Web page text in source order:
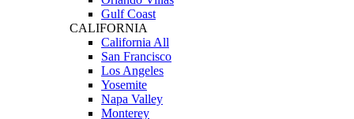
Gulf Coast
CALIFORNIA
California All
San Francisco
Los Angeles
Yosemite
Napa Valley
Monterey